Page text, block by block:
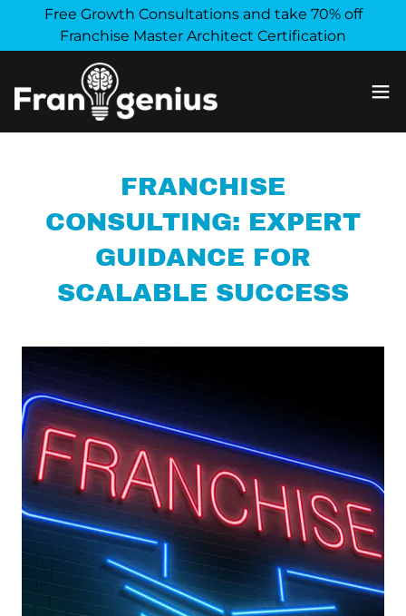
Free Growth Consultations and take 70% off
Franchise Master Architect Certification
FRANCHISE
CONSULTING: EXPERT
GUIDANCE FOR
SCALABLE SUCCESS